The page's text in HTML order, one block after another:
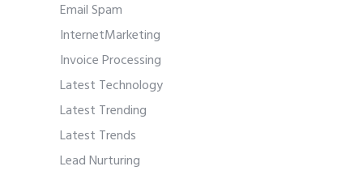
Email Spam
InternetMarketing
Invoice Processing
Latest Technology
Latest Trending
Latest Trends
Lead Nurturing